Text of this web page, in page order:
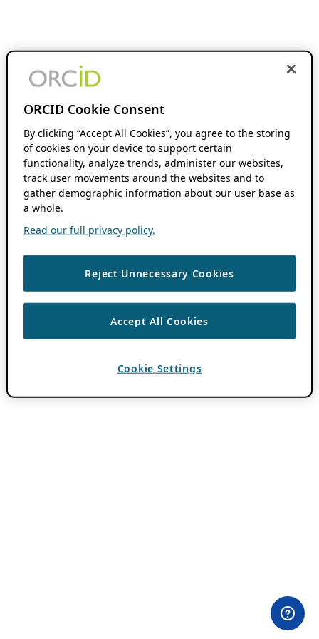
ORCID Cookie Consent
By clicking “Accept All Cookies”, you agree to the storing
of cookies on your device to support certain
functionality, analyze trends, administer our websites,
track user movements around the websites and to
gather demographic information about our user base as
a whole.
Read our full privacy policy.
Reject Unnecessary Cookies
Accept All Cookies
Cookie Settings